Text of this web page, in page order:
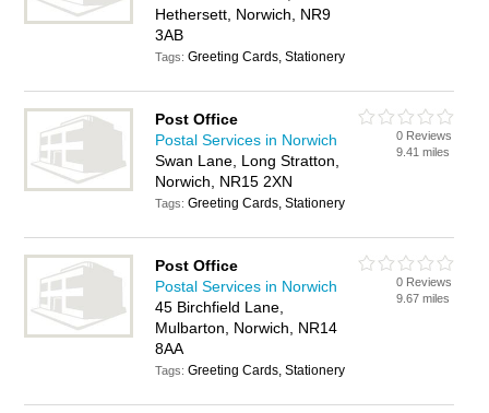
Hethersett, Norwich, NR9
3AB
Tags:Greeting Cards, Stationery
Post Office
Postal Services in Norwich
Swan Lane, Long Stratton,
Norwich, NR15 2XN
Tags:Greeting Cards, Stationery
0 Reviews
9.41 miles
Post Office
Postal Services in Norwich
45 Birchfield Lane,
Mulbarton, Norwich, NR14
8AA
Tags:Greeting Cards, Stationery
0 Reviews
9.67 miles